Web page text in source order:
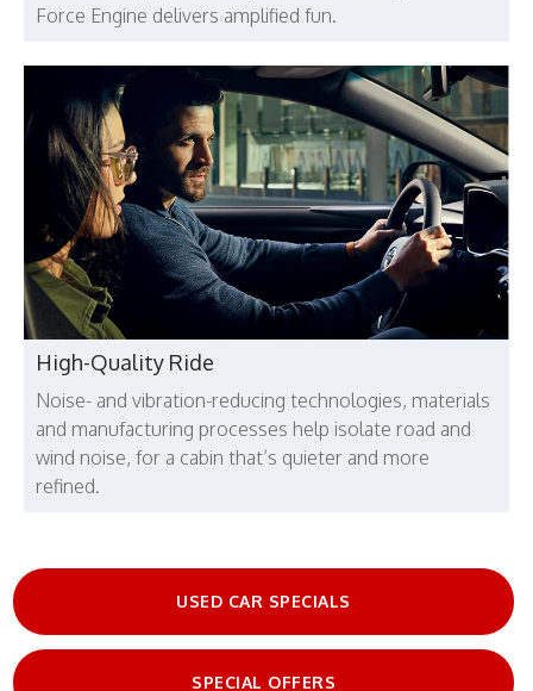
Force Engine delivers amplified fun.
High-Quality Ride
Noise- and vibration-reducing technologies, materials
and manufacturing processes help isolate road and
wind noise, for a cabin that’s quieter and more
refined.
USED CAR SPECIALS
SPECIAL OFFERS